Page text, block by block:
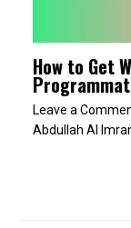
How to Get
Leave a
Abdullah Al